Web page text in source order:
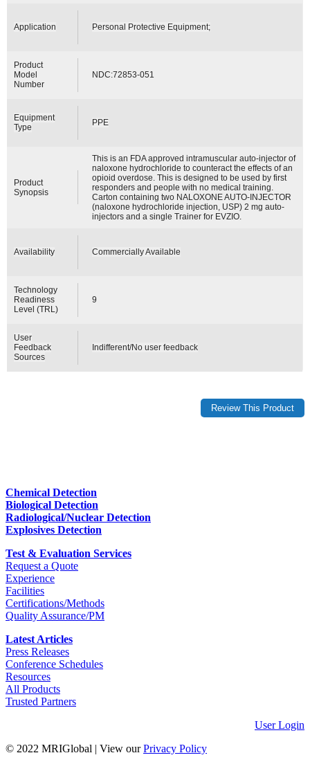
Application Personal Protective Equipment;
Product
Model
Number
NDC:72853-051
Equipment
Type
PPE
Product
Synopsis
This is an FDA approved intramuscular auto-injector of
naloxone hydrochloride to counteract the effects of an
opioid overdose. This is designed to be used by first
responders and people with no medical training.
Carton containing two NALOXONE AUTO-INJECTOR
(naloxone hydrochloride injection, USP) 2 mg auto-
injectors and a single Trainer for EVZIO.
Availability Commercially Available
Technology
Readiness
Level (TRL)
9
User
Feedback
Sources
Indifferent/No user feedback
Chemical Detection
Biological Detection
Radiological/Nuclear Detection
Explosives Detection
Test & Evaluation Services
Request a Quote
Experience
Facilities
Certifications/Methods
Quality Assurance/PM
Latest Articles
Press Releases
Conference Schedules
Resources
All Products
Trusted Partners
User Login
© 2022 MRIGlobal
View ourPrivacy Policy